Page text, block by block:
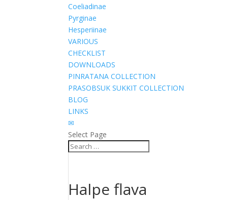
Coeliadinae
Pyrginae
Hesperiinae
VARIOUS
CHECKLIST
DOWNLOADS
PINRATANA COLLECTION
PRASOBSUK SUKKIT COLLECTION
BLOG
LINKS
✉
Select Page
Halpe flava